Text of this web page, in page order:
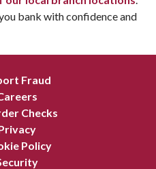
bank with confidence and
Fraud
Checks
Policy